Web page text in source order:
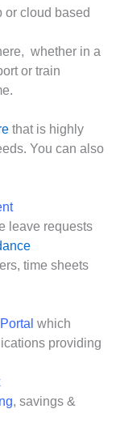
or cloud based
whether in a
or train
that is highly
You can also
leave requests
time sheets
which
providing
, savings &